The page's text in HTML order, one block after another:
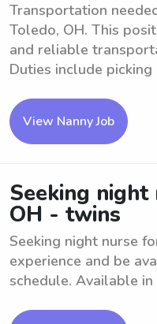
Transportation
Toledo, OH. This
and reliable
Duties include picking
View Nanny Job
Seeking night
OH - twins
Seeking night nurse
experience and be
schedule. Available in